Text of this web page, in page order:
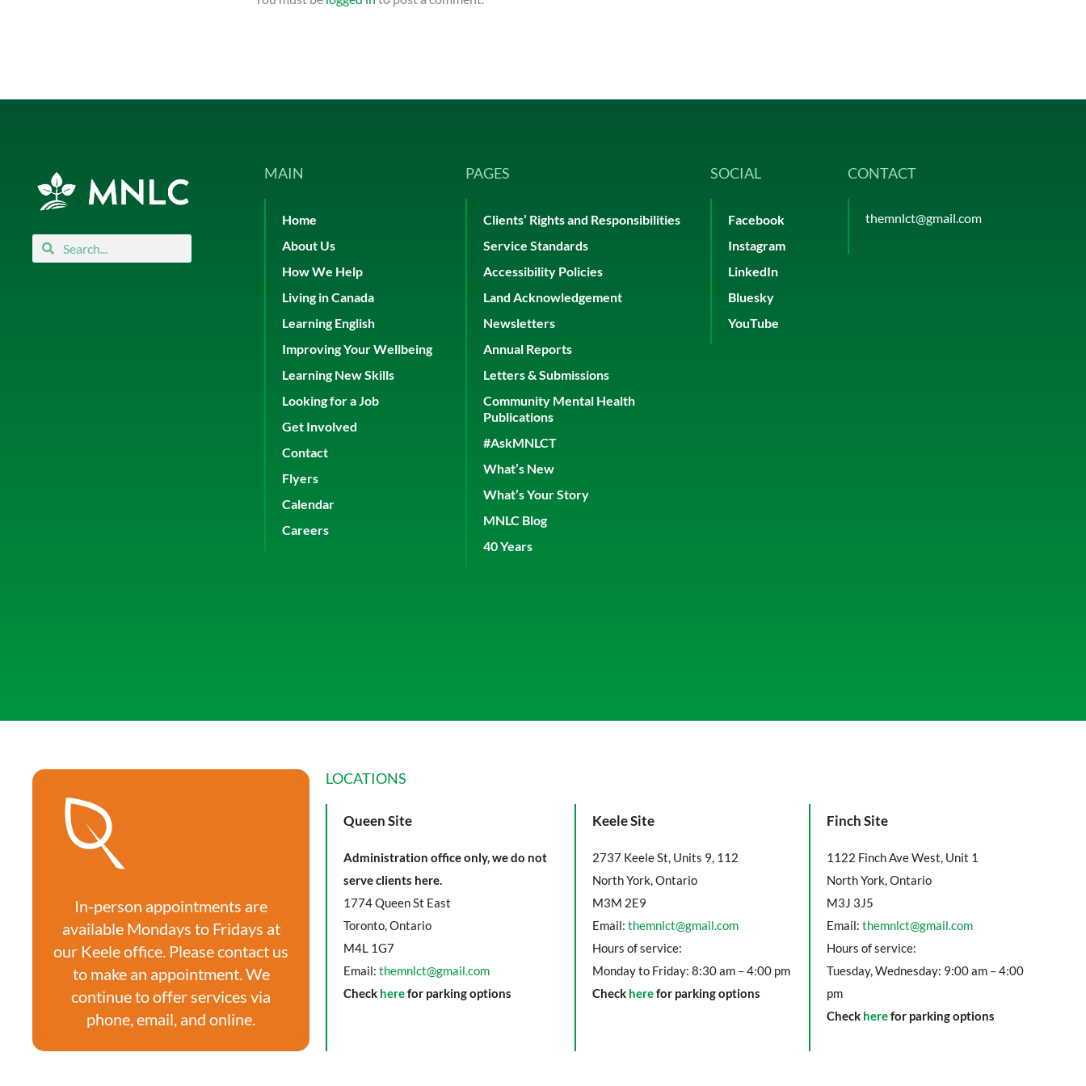
SearchSearch
MAIN
Home
About Us
How We Help
Living in Canada
Learning English
Improving Your Wellbeing
Learning New Skills
Looking for a Job
Get Involved
Contact
Flyers
Calendar
Careers
PAGES
Clients’ Rights and Responsibilities
Service Standards
Accessibility Policies
Land Acknowledgement
Newsletters
Annual Reports
Letters & Submissions
Community Mental Health
Publications
#AskMNLCT
What’s New
What’s Your Story
MNLC Blog
40 Years
SOCIAL
Facebook
Instagram
LinkedIn
Bluesky
YouTube
CONTACT
themnlct@gmail.com
In-person appointments are
available Mondays to Fridays at
our Keele office. Please contact us
to make an appointment. We
continue to offer services via
phone, email, and online.
LOCATIONS
Queen Site
Administration office only, we do not
serve clients here.
1774 Queen St East
Toronto, Ontario
M4L 1G7
Email:themnlct@gmail.com
Check herefor parking options
Keele Site
2737 Keele St, Units 9, 112
North York, Ontario
M3M 2E9
Email:themnlct@gmail.com
Hours of service:
Monday to Friday: 8:30 am – 4:00 pm
Check herefor parking options
Finch Site
1122 Finch Ave West, Unit 1
North York, Ontario
M3J 3J5
Email: themnlct@gmail.com
Hours of service:
Tuesday, Wednesday: 9:00 am – 4:00
pm
Check herefor parking options